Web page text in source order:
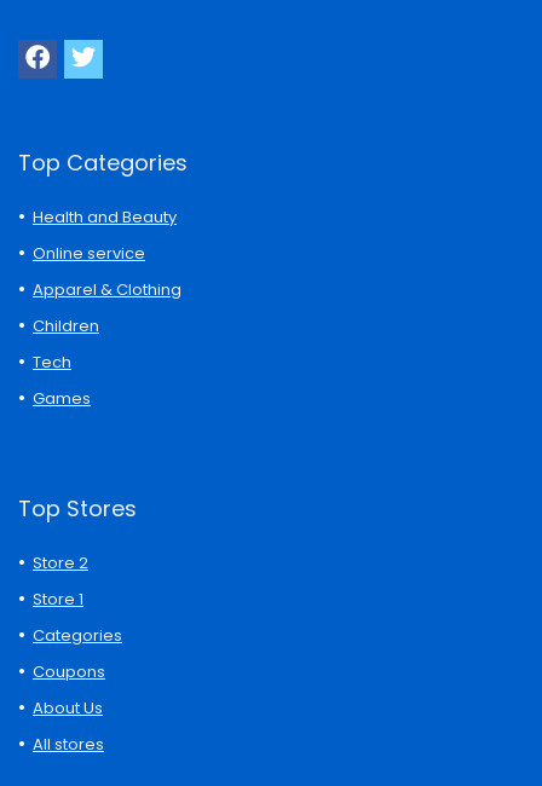
Top Categories
Health and Beauty
Online service
Apparel & Clothing
Children
Tech
Games
Top Stores
Store 2
Store 1
Categories
Coupons
About Us
All stores